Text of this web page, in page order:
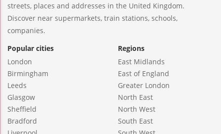
streets, places and addresses in the United Kingdom.
Discover near supermarkets, train stations, schools,
companies.
Popular cities
London
Birmingham
Leeds
Glasgow
Sheffield
Bradford
Regions
East Midlands
East of England
Greater London
North East
North West
South East